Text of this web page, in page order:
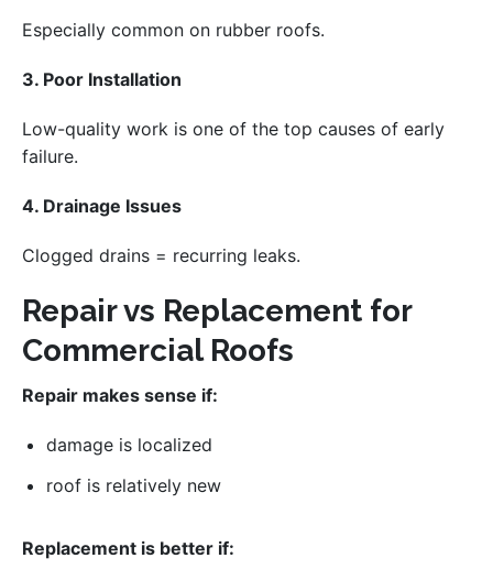
Especially common on rubber roofs.
3. Poor Installation
Low-quality work is one of the top causes of early
failure.
4. Drainage Issues
Clogged drains = recurring leaks.
Repair vs Replacement for
Commercial Roofs
Repair makes sense if:
damage is localized
roof is relatively new
Replacement is better if: